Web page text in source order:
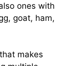
ones with
goat, ham,
makes